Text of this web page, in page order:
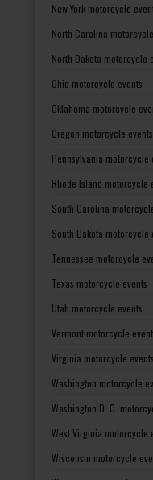
New York motorcycle
North Carolina
North Dakota motorcycle
Ohio motorcycle events
Oklahoma motorcycle
Oregon motorcycle events
Pennsylvania motorcycle
Rhode Island motorcycle
South Carolina
South Dakota motorcycle
Tennessee motorcycle
Texas motorcycle events
Utah motorcycle events
Vermont motorcycle
Virginia motorcycle events
Washington motorcycle
Washington D. C.
West Virginia motorcycle
Wisconsin motorcycle